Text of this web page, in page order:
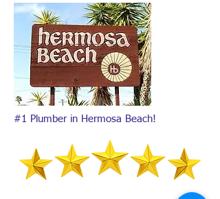
#1 Plumber in Hermosa Beach!